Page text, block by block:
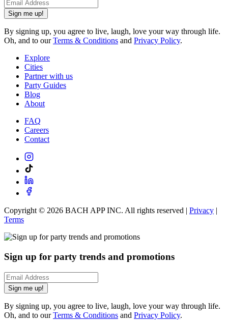
Sign me up!
By signing up, you agree to live, laugh, love your way through life.
Oh, and to ourTerms & Conditions and Privacy Policy.
Explore
Cities
Partner with us
Party Guides
Blog
About
FAQ
Careers
Contact
Copyright © 2026 BACH APP INC. All rights reserved | Privacy |
Terms
Sign up for party trends and promotions
Sign me up!
By signing up, you agree to live, laugh, love your way through life.
Oh, and to ourTerms & Conditions and Privacy Policy.